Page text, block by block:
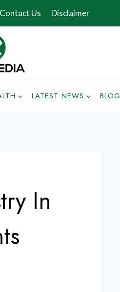
Contact Us Disclaimer
LATEST NEWS BLOG
In